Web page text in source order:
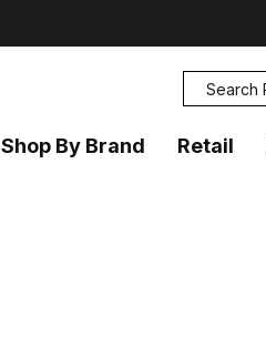
Search
Shop By Brand Retail